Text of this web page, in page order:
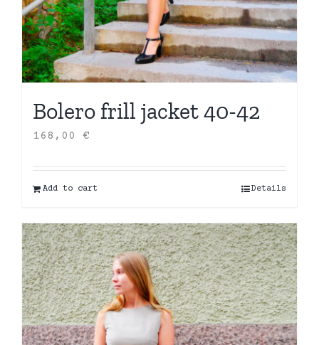
Bolero frill jacket 40-42
168,00 €
Add to cart Details